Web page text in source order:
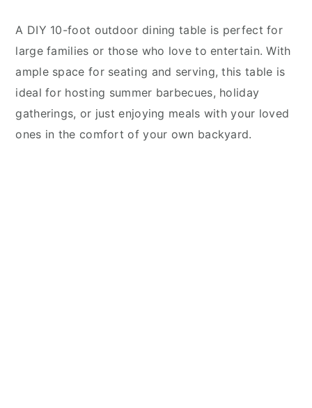
A DIY 10-foot outdoor dining table is perfect for
large families or those who love to entertain. With
ample space for seating and serving, this table is
ideal for hosting summer barbecues, holiday
gatherings, or just enjoying meals with your loved
ones in the comfort of your own backyard.